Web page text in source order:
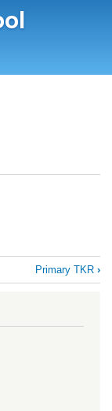
Primary TKR ›